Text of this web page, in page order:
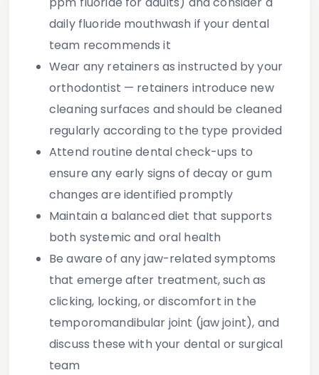
daily fluoride mouthwash if your dental
team recommends it
Wear any retainers as instructed by your
orthodontist — retainers introduce new
cleaning surfaces and should be cleaned
regularly according to the type provided
Attend routine dental check-ups to
ensure any early signs of decay or gum
changes are identified promptly
Maintain a balanced diet that supports
both systemic and oral health
Be aware of any jaw-related symptoms
that emerge after treatment, such as
clicking, locking, or discomfort in the
temporomandibular joint (jaw joint), and
discuss these with your dental or surgical
team